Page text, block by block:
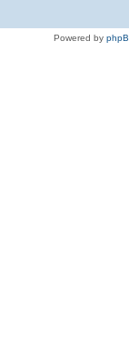
Powered by